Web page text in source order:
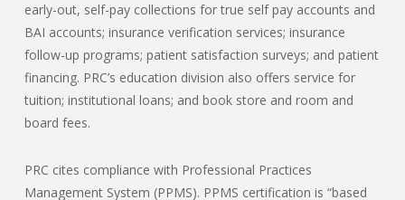
early-out, self-pay collections for true self pay accounts and
BAI accounts; insurance verification services; insurance
follow-up programs; patient satisfaction surveys; and patient
financing. PRC’s education division also offers service for
tuition; institutional loans; and book store and room and
board fees.
PRC cites compliance with Professional Practices
Management System (PPMS). PPMS certification is “based